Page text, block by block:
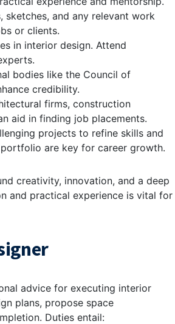
and any relevant work
or clients.
in interior design. Attend
bodies like the Council of
credibility.
firms, construction
aid in finding job placements.
projects to refine skills and
portfolio are key for career growth.
creativity, innovation, and a deep
and practical experience is vital for
advice for executing interior
plans, propose space
Duties entail: